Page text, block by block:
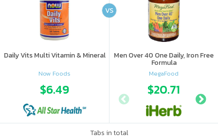
Daily Vits Multi Vitamin & Mineral
Now Foods
$6.49
Men Over 40 One Daily, Iron Free
Formula
MegaFood
$20.71
VS
Tabs in total